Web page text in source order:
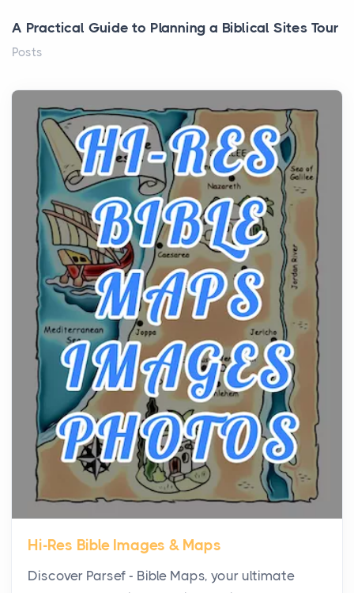
A Practical Guide to Planning a Biblical Sites Tour
Posts
history, it helps to plan the practical side of travel c...
From Ancient Hearths to Modern Kitchens: The
Craftsmanship of KitchenAid Cooktop Repair
Posts
The hearth is a symbol of warmth, sustenance and
community, and has always been at the centre of
the...
Virtual Office vs Coworking Space: Which One
Fits Your Business Better
Posts
The Decision Between Two Flexible ModelsMore
businesses are choosing between virtual offices
and cow...
The New Rules of Luxury Travel: Why Private Villas
Are Replacing Five-Star Hotels
Posts
The first time you step into a waterfront estate on
Star Island at dusk, the realization arrives uns...
Why High-Net-Worth Travelers Are Switching to
Private Jet Rentals in 2026
Hi-Res Bible Images & Maps
Discover Parsef - Bible Maps, your ultimate